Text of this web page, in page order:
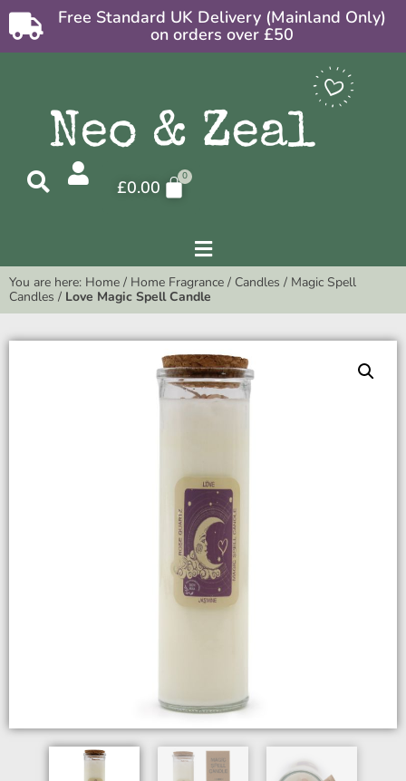
Free Standard UK Delivery (Mainland Only)
on orders over £50
£0.00
You are here: Home / Home Fragrance / Candles / Magic Spell
Candles / Love Magic Spell Candle